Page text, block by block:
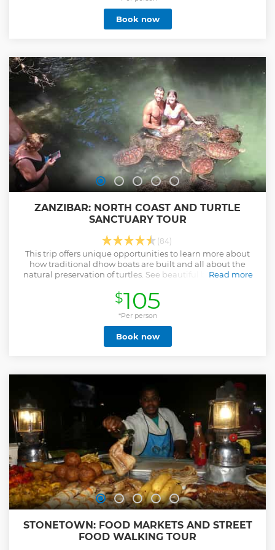
Book now
ZANZIBAR: NORTH COAST AND TURTLE
SANCTUARY TOUR
(84)
This trip offers unique opportunities to learn more about
how traditional dhow boats are built and all about the
natural preservation of turtles. See beautiful beaches and
Read more
Show less
$105
*Per person
Book now
STONETOWN: FOOD MARKETS AND STREET
FOOD WALKING TOUR